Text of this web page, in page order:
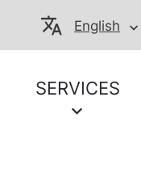
English
SERVICES